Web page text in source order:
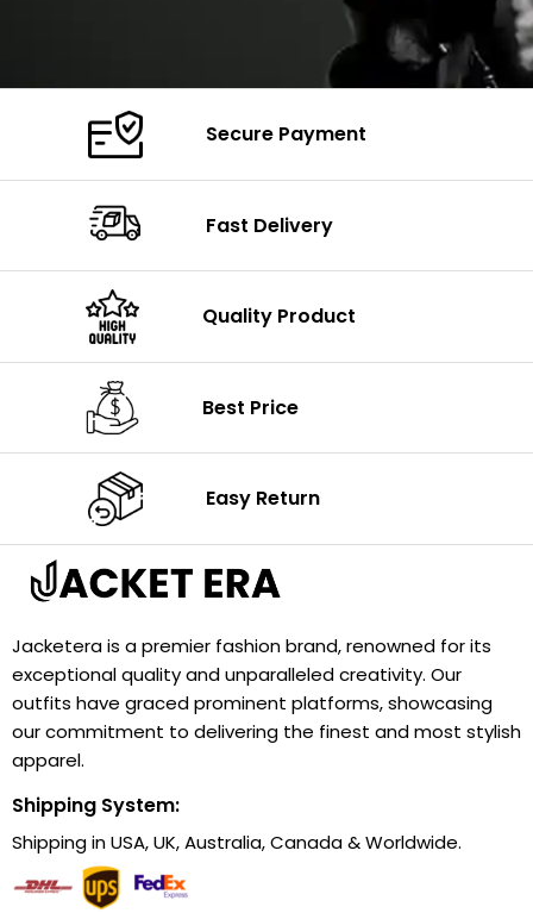
Secure Payment
Fast Delivery
Quality Product
Best Price
Easy Return
Jacketera is a premier fashion brand, renowned for its
exceptional quality and unparalleled creativity. Our
outfits have graced prominent platforms, showcasing
our commitment to delivering the finest and most stylish
apparel.
Shipping System:
Shipping in USA, UK, Australia, Canada & Worldwide.